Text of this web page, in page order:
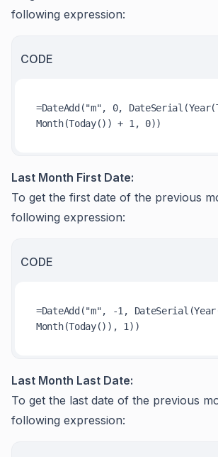
following expression:
CODE
=DateAdd("m", 0,
Last Month First Date:
To get the first date of the previous
following expression:
CODE
=DateAdd("m", -1,
Last Month Last Date:
To get the last date of the previous
following expression: